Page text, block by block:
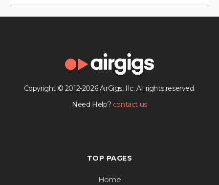
Copyright © 2012-2026 AirGigs, IIc. All rights reserved.
Need Help? contact us
TOP PAGES
Home